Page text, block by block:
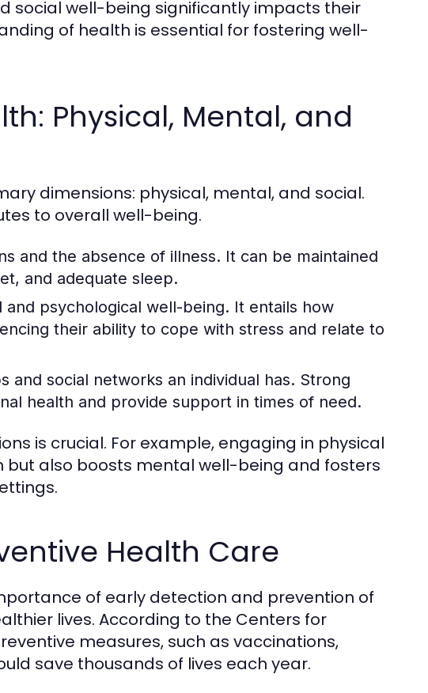
social well-being significantly impacts their
of health is essential for fostering well-
Physical, Mental, and
dimensions: physical, mental, and social.
to overall well-being.
and the absence of illness. It can be maintained
and adequate sleep.
and psychological well-being. It entails how
their ability to cope with stress and relate to
and social networks an individual has. Strong
health and provide support in times of need.
is crucial. For example, engaging in physical
also boosts mental well-being and fosters
Health Care
of early detection and prevention of
lives. According to the Centers for
measures, such as vaccinations,
save thousands of lives each year.